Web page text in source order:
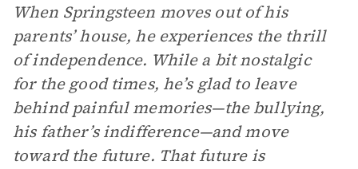
When Springsteen moves out of his
parents’ house, he experiences the thrill
of independence. While a bit nostalgic
for the good times, he’s glad to leave
behind painful memories—the bullying,
his father’s indifference—and move
toward the future. That future is